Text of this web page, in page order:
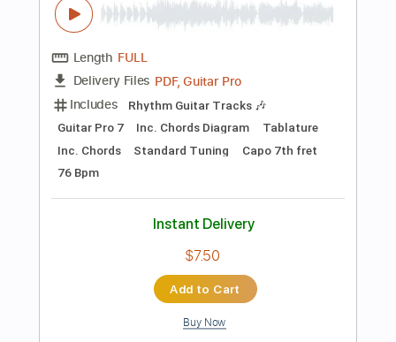
Buy Now
Preview PDF Sample